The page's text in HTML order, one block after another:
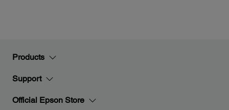
Products
Support
Official Epson Store